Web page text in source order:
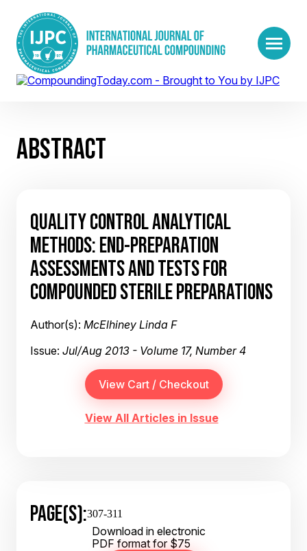
ABSTRACT
QUALITY CONTROL ANALYTICAL
METHODS: END-PREPARATION
ASSESSMENTS AND TESTS FOR
COMPOUNDED STERILE PREPARATIONS
Author(s): McElhiney Linda F
Issue: Jul/Aug 2013 - Volume 17, Number 4
View All Articles in Issue
PAGE(S):307-311
Download in electronic
PDF format for $75